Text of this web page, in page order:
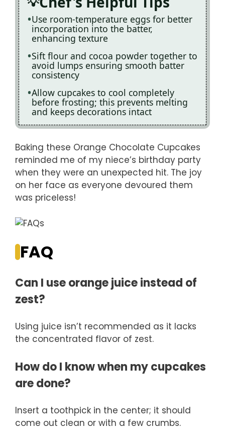
Use room-temperature eggs for better
incorporation into the batter,
enhancing texture
Sift flour and cocoa powder together to
avoid lumps ensuring smooth batter
consistency
Allow cupcakes to cool completely
before frosting; this prevents melting
and keeps decorations intact
Baking these Orange Chocolate Cupcakes
reminded me of my niece’s birthday party
when they were an unexpected hit. The joy
on her face as everyone devoured them
was priceless!
FAQ
Can I use orange juice instead of
zest?
Using juice isn’t recommended as it lacks
the concentrated flavor of zest.
How do I know when my cupcakes
are done?
Insert a toothpick in the center; it should
come out clean or with a few crumbs.